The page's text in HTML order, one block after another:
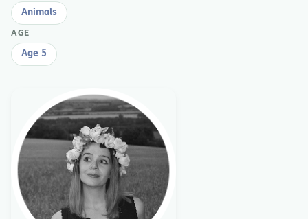
Animals
AGE
Age 5